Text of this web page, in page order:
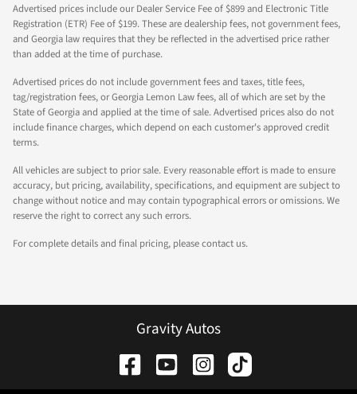
Advertised prices include our Dealer Service Fee of $899 and Electronic Title
Registration (ETR) Fee of $199. These are dealership fees, not government fees,
and Georgia law requires that they be reflected in the advertised price rather
than added at the time of purchase.
Advertised prices do not include government fees and taxes, title fees,
tag/registration fees, or Georgia Lemon Law fees, all of which are set by the
State of Georgia and applied at the time of sale. Advertised prices also do not
include finance charges, which depend on each customer's approved credit
terms.
All vehicles are subject to prior sale. Every reasonable effort is made to ensure
accuracy, but pricing, availability, specifications, and equipment are subject to
change without notice and may contain typographical errors or omissions. We
reserve the right to correct any such errors.
For complete details and final pricing, please contact us.
Gravity Autos